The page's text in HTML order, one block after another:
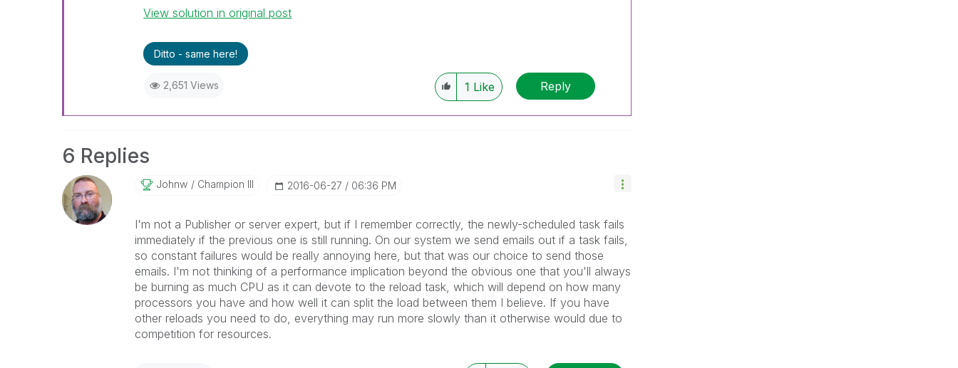
View solution in original post
Ditto - same here!
2,651 Views 1 Like Reply
6 Replies
Johnw Champion III ‎2016-06-27 06:36 PM
I'm not a Publisher or server expert, but if I remember correctly, the newly-scheduled task fails
immediately if the previous one is still running. On our system we send emails out if a task fails,
so constant failures would be really annoying here, but that was our choice to send those
emails. I'm not thinking of a performance implication beyond the obvious one that you'll always
be burning as much CPU as it can devote to the reload task, which will depend on how many
processors you have and how well it can split the load between them I believe. If you have
other reloads you need to do, everything may run more slowly than it otherwise would due to
competition for resources.